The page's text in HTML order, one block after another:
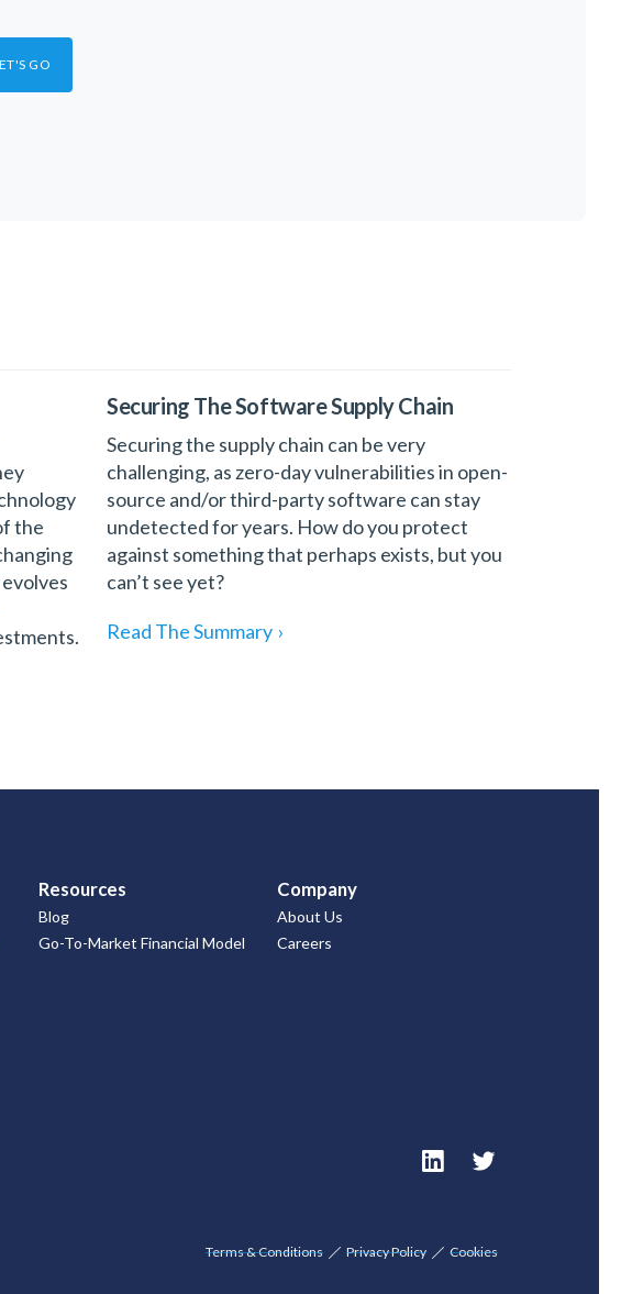
the
Securing The Software Supply Chain
Securing the supply chain can be very
challenging, as zero-day vulnerabilities in open-
source and/or third-party software can stay
undetected for years. How do you protect
against something that perhaps exists, but you
can’t see yet?
Read The Summary ›
Resources
Blog
Go-To-Market Financial Model
Company
About Us
Careers
Terms & Conditions Privacy Policy Cookies